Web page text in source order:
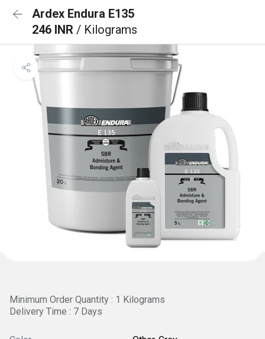
Ardex Endura E135
246 INR / Kilograms
Minimum Order Quantity : 1 Kilograms
Delivery Time : 7 Days